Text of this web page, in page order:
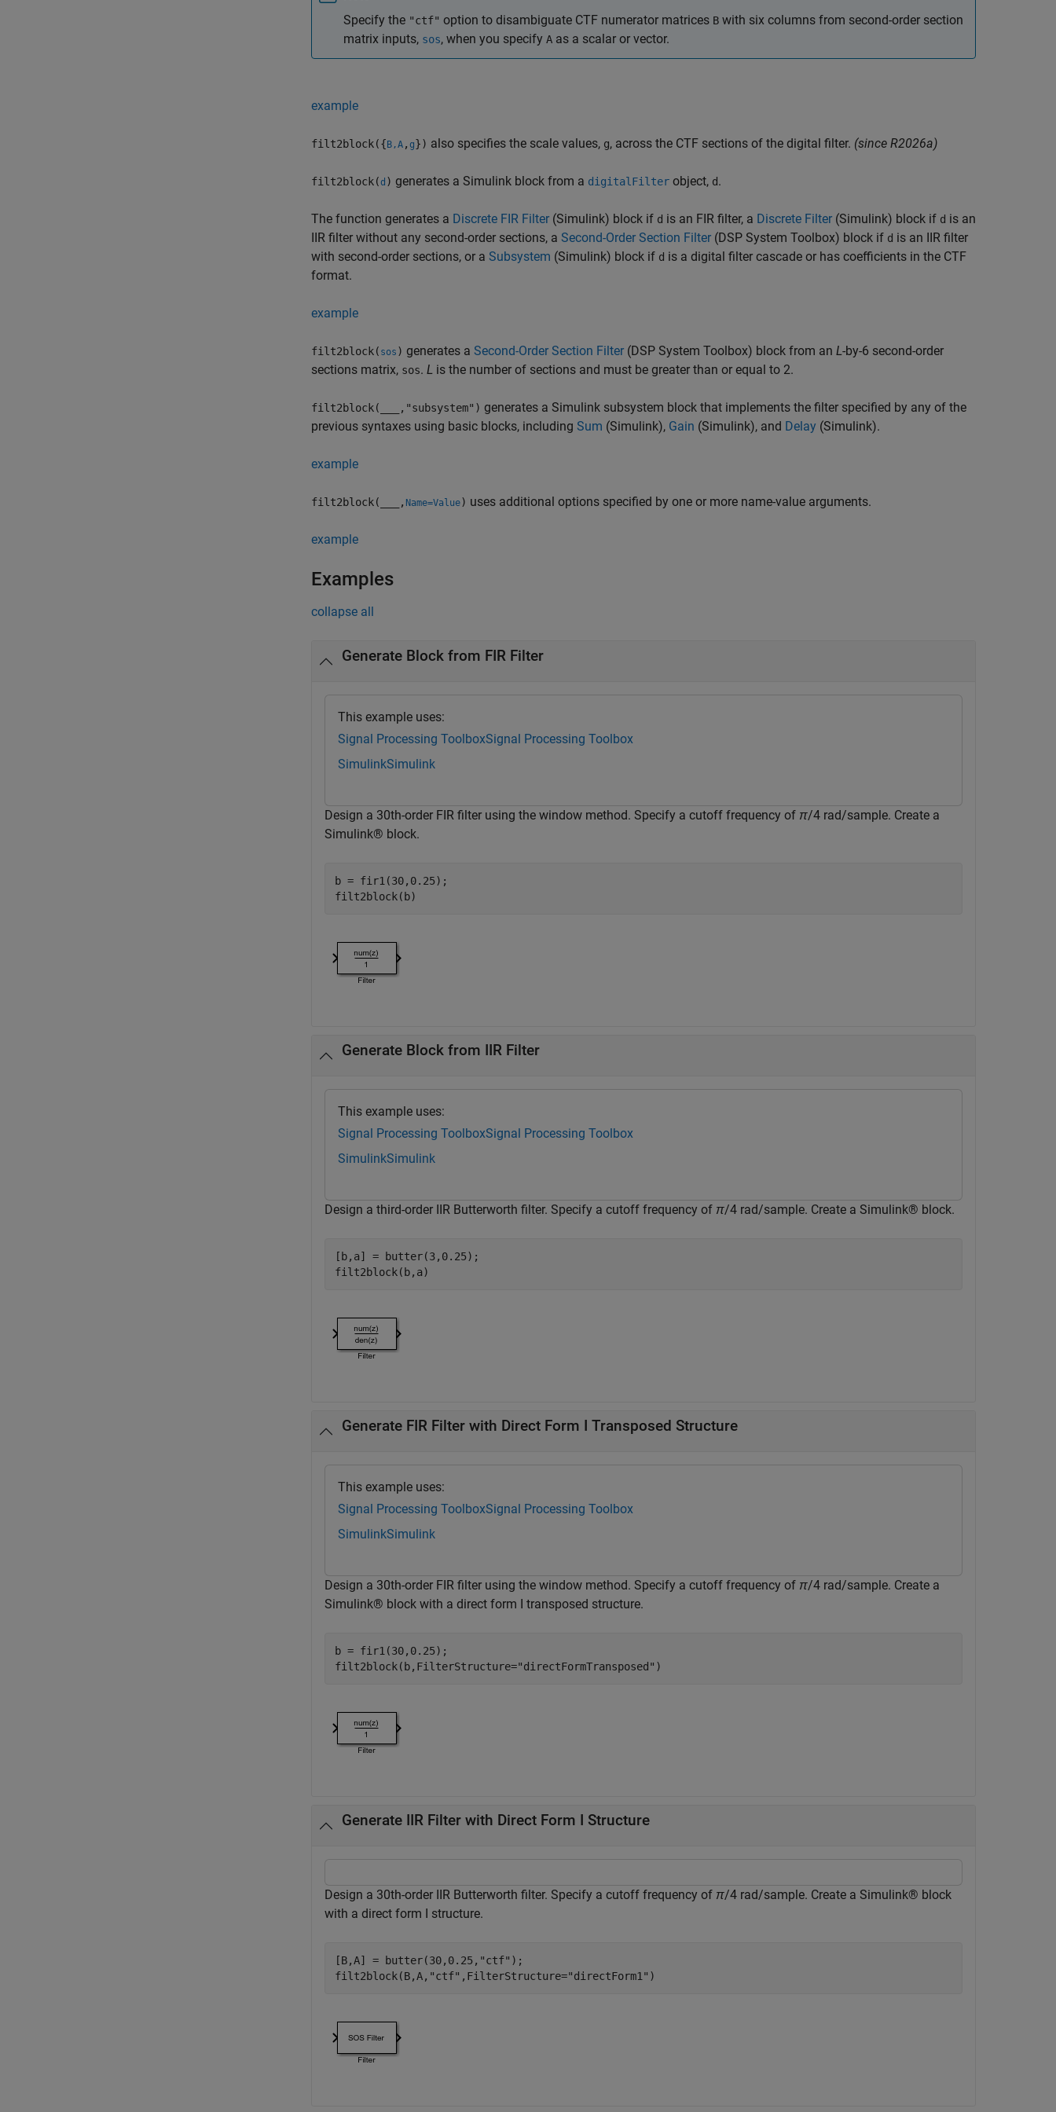
Specify the "ctf" option to disambiguate CTF numerator matrices B with six columns from second-order section
matrix inputs, sos, when you specify A as a scalar or vector.
example
filt2block({ B,A , g}) also specifies the scale values, g, across the CTF sections of the digital filter. (since R2026a)
filt2block(d ) generates a Simulink block from a digitalFilter object, d.
The function generates a Discrete FIR Filter (Simulink) block if d is an FIR filter, a Discrete Filter (Simulink) block if d is an
IIR filter without any second-order sections, a Second-Order Section Filter (DSP System Toolbox) block if d is an IIR filter
with second-order sections, or a Subsystem (Simulink) block if d is a digital filter cascade or has coefficients in the CTF
format.
example
filt2block( sos ) generates a Second-Order Section Filter (DSP System Toolbox) block from an L-by-6 second-order
sections matrix, sos. L is the number of sections and must be greater than or equal to 2.
filt2block( ,"subsystem") generates a Simulink subsystem block that implements the filter specified by any of the
previous syntaxes using basic blocks, including Sum (Simulink), Gain (Simulink), and Delay (Simulink).
example
filt2block( , Name=Value) uses additional options specified by one or more name-value arguments.
example
Examples
collapse all
Generate Block from FIR Filter
This example uses:
Signal Processing ToolboxSignal Processing Toolbox
SimulinkSimulink
Design a 30th-order FIR filter using the window method. Specify a cutoff frequency of π/4 rad/sample. Create a
Simulink® block.
b = fir1(30,0.25);
Generate Block from IIR Filter
This example uses:
Signal Processing ToolboxSignal Processing Toolbox
SimulinkSimulink
Design a third-order IIR Butterworth filter. Specify a cutoff frequency of π/4 rad/sample. Create a Simulink® block.
[b,a] = butter(3,0.25);
Generate FIR Filter with Direct Form I Transposed Structure
This example uses:
Signal Processing ToolboxSignal Processing Toolbox
SimulinkSimulink
Design a 30th-order FIR filter using the window method. Specify a cutoff frequency of π/4 rad/sample. Create a
Simulink® block with a direct form I transposed structure.
b = fir1(30,0.25);
filt2block(b,FilterStructure="directFormTransposed"
Generate IIR Filter with Direct Form I Structure
Design a 30th-order IIR Butterworth filter. Specify a cutoff frequency of π/4 rad/sample. Create a Simulink® block
with a direct form I structure.
[B,A] = butter(30,0.25, "ctf" );
filt2block(B,A, "ctf" ,FilterStructure="directForm1"